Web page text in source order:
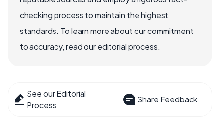
checking process to maintain the highest
standards. To learn more about our commitment
to accuracy, read our editorial process.
See our Editorial
Process
Share Feedback